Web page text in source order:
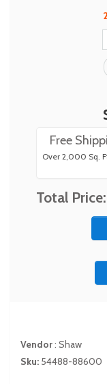
Free
Over 2,000 Sq.
Total Price:
Vendor: Shaw
Sku: 54488-88600